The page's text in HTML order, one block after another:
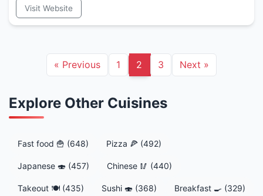
Visit Website
« Previous 1 2 3 Next »
Explore Other Cuisines
Fast food 🍟 (648) Pizza 🍕 (492)
Japanese 🍣 (457) Chinese 🥢 (440)
Takeout 🍽️ (435) Sushi 🍣 (368) Breakfast 🍳 (329)